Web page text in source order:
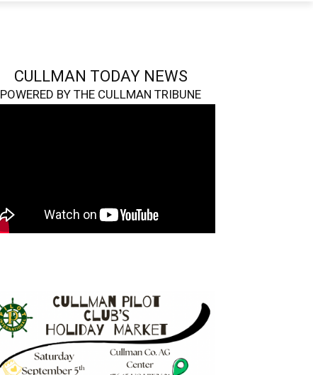
CULLMAN TODAY NEWS
POWERED BY THE CULLMAN TRIBUNE